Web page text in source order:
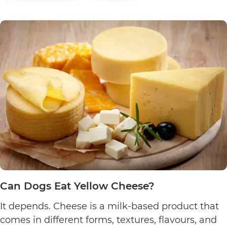
Nacho
Cheese?
Can Dogs Eat Yellow Cheese?
It depends. Cheese is a milk-based product that
comes in different forms, textures, flavours, and